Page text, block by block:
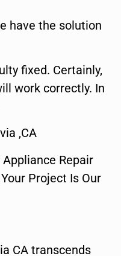
have the solution
fixed. Certainly,
work correctly. In
,CA
Repair
Project Is Our
CA transcends